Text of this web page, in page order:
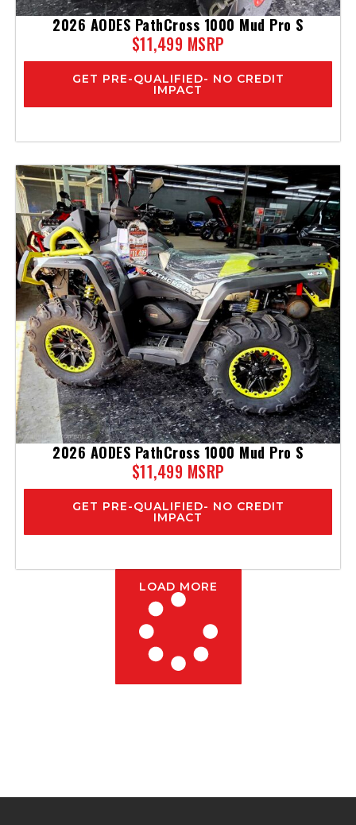
2026 AODES PathCross 1000 Mud Pro S
$11,499 MSRP
GET PRE-QUALIFIED- NO CREDIT
IMPACT
2026 AODES PathCross 1000 Mud Pro S
$11,499 MSRP
GET PRE-QUALIFIED- NO CREDIT
IMPACT
LOAD MORE